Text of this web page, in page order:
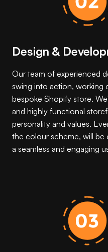
Design &
Our team of experienced
swing into action, working
bespoke Shopify store.
and highly functional
personality and values.
the colour scheme, will be
a seamless and engaging